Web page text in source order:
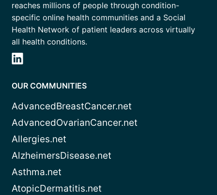
reaches millions of people through condition-
specific online health communities and a Social
Health Network of patient leaders across virtually
all health conditions.
OUR COMMUNITIES
AdvancedBreastCancer.net
AdvancedOvarianCancer.net
Allergies.net
AlzheimersDisease.net
Asthma.net
AtopicDermatitis.net